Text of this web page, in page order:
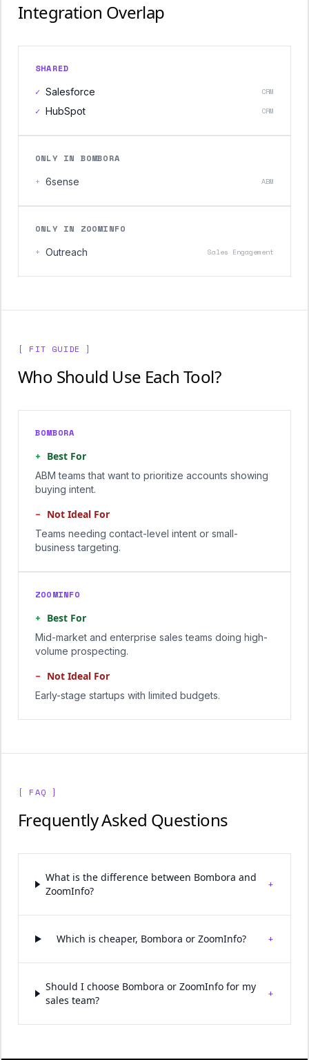
Integration Overlap
SHARED
✓ Salesforce CRM
✓ HubSpot CRM
ONLY IN BOMBORA
+ 6sense ABM
ONLY IN ZOOMINFO
+ Outreach Sales Engagement
[ FIT GUIDE ]
Who Should Use Each Tool?
BOMBORA
+ Best For
ABM teams that want to prioritize accounts showing
buying intent.
− Not Ideal For
Teams needing contact-level intent or small-
business targeting.
ZOOMINFO
+ Best For
Mid-market and enterprise sales teams doing high-
volume prospecting.
− Not Ideal For
Early-stage startups with limited budgets.
[ FAQ ]
Frequently Asked Questions
What is the difference between Bombora and
ZoomInfo?
+
Which is cheaper, Bombora or ZoomInfo? +
Should I choose Bombora or ZoomInfo for my
sales team?
+